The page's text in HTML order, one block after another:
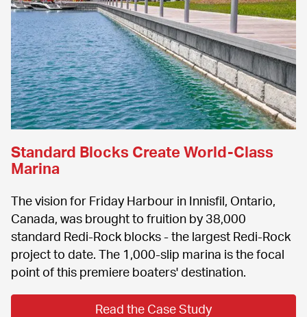
Standard Blocks Create World-Class
Marina
The vision for Friday Harbour in Innisfil, Ontario,
Canada, was brought to fruition by 38,000
standard Redi-Rock blocks - the largest Redi-Rock
project to date. The 1,000-slip marina is the focal
point of this premiere boaters' destination.
Read the Case Study